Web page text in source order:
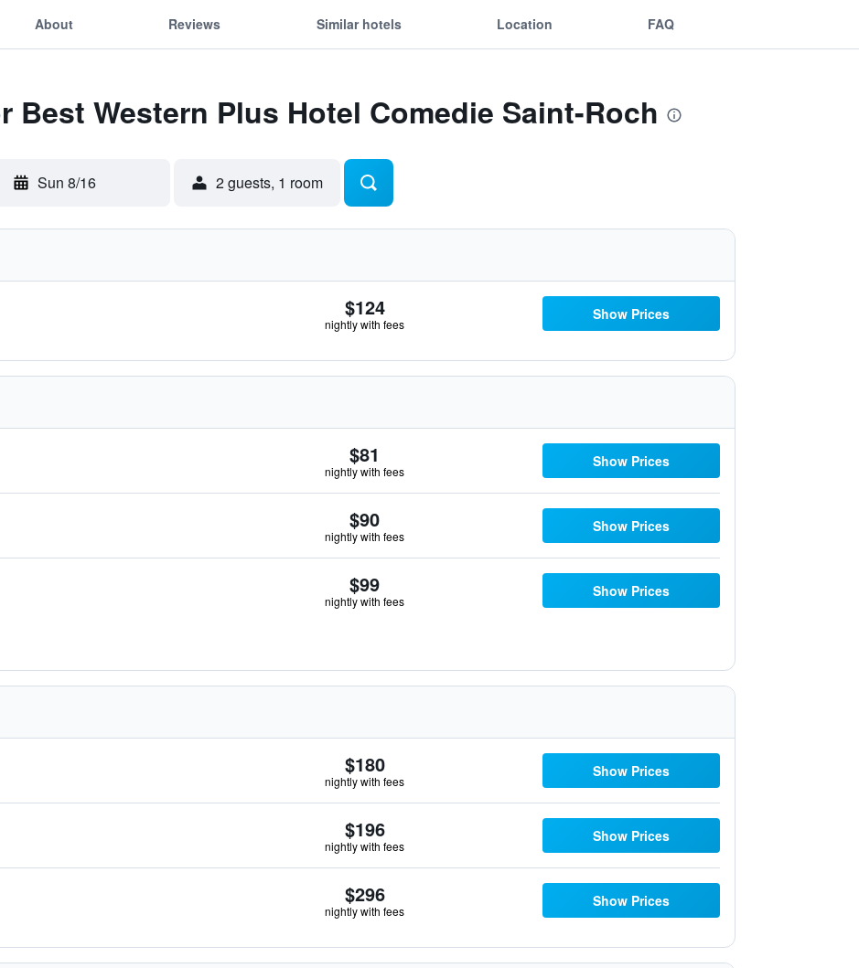
About Reviews Similar hotels Location FAQ
Best Western Plus Hotel Comedie Saint-Roch
Sun 8/16 2 guests, 1 room
$124
nightly with fees
Show Prices
$81
nightly with fees
Show Prices
$90
nightly with fees
Show Prices
$99
nightly with fees
Show Prices
$180
nightly with fees
Show Prices
$196
nightly with fees
Show Prices
$296
nightly with fees
Show Prices